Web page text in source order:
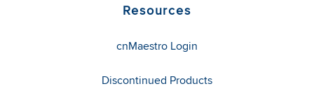
Resources
cnMaestro Login
Discontinued Products